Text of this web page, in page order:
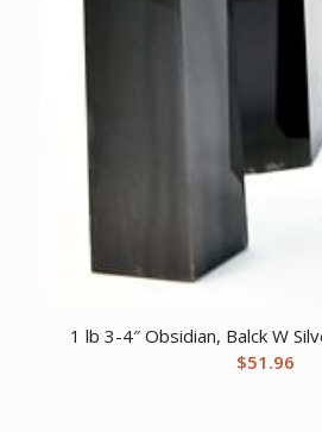
1 lb 3-4″ Obsidian, Balck W
$51.96